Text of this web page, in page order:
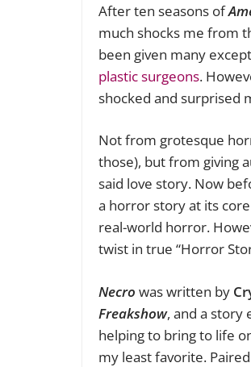
After ten seasons of
much shocks me from
been given many
plastic surgeons.
shocked and surprised
Not from grotesque
those), but from giving
said love story. Now
a horror story at its
real-world horror.
twist in true “Horror
Necro was written by
Freakshow, and a story
helping to bring to life
my least favorite.